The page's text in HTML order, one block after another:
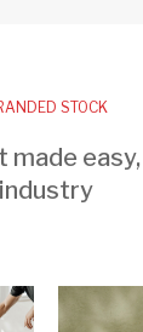
STOCK
made
industry